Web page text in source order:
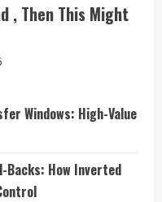
, Then This Might
Windows: High-Value
Backs: How Inverted